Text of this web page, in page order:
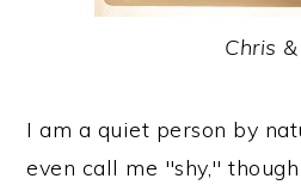
Chris
I am a quiet person by
even call me "shy,"